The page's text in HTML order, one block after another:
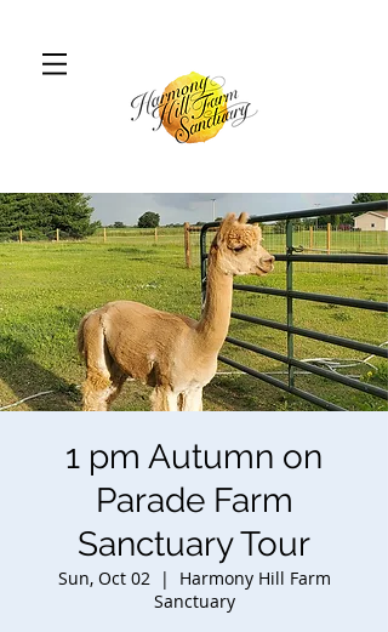
1 pm Autumn on
Parade Farm
Sanctuary Tour
Sun, Oct 02
  |
Harmony Hill Farm
Sanctuary